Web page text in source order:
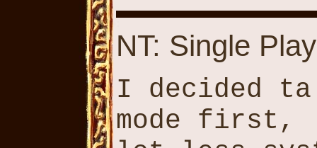
NT: Single
I decided
mode first,